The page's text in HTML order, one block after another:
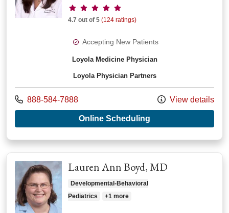
Provider ratings
4.7 out of 5 (124 ratings)
Accepting New Patients
Loyola Medicine Physician
Loyola Physician Partners
Call us at
888-584-7888 View details
Online Scheduling
Lauren Ann Boyd, MD
Developmental-Behavioral
Pediatrics
+1 more